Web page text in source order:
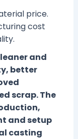
price.
cost
and
better
scrap. The
and setup
casting